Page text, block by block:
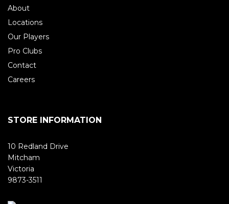
About
Locations
Our Players
Pro Clubs
Contact
Careers
STORE INFORMATION
10 Redland Drive
Mitcham
Victoria
9873-3511